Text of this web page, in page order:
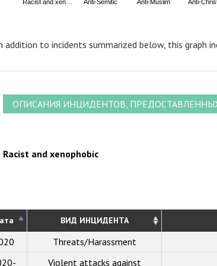
Racist and xen… Anti-Semitic Anti-Muslim Anti-
addition to incidents summarized below, this graph
ОПИСАНИЯ ИНЦИДЕНТОВ,
Racist and xenophobic
ВИД ИНЦИДЕНТА
Threats/Harassment
Violent attacks against